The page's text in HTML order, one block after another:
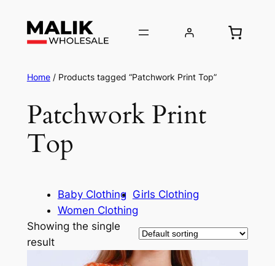
Home/ Products tagged “Patchwork Print Top”
Patchwork Print
Top
Baby Clothing Girls Clothing
Women Clothing
Showing the single
result